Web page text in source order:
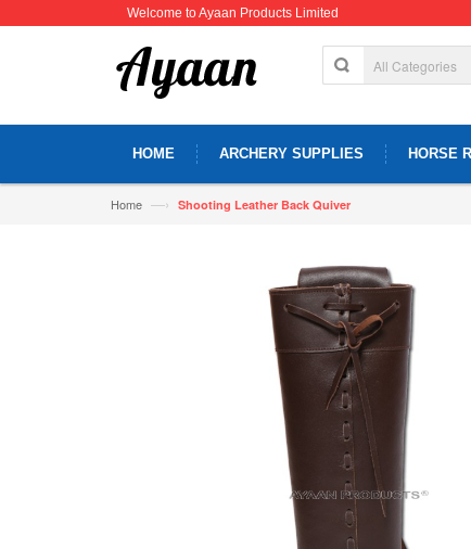
Welcome to Ayaan Products Limited
HOME ARCHERY SUPPLIES HORSE
Home —› Shooting Leather Back Quiver